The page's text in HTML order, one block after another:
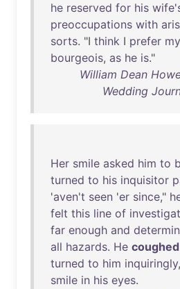
he reserved for his
preoccupations with
sorts. "I think I prefer my
bourgeois, as he is."
William Dean
Wedding
Her smile asked him to
turned to his inquisitor
'aven't seen 'er since,"
felt this line of
far enough and
all hazards. He coughed
turned to him inquiringly,
smile in his eyes.